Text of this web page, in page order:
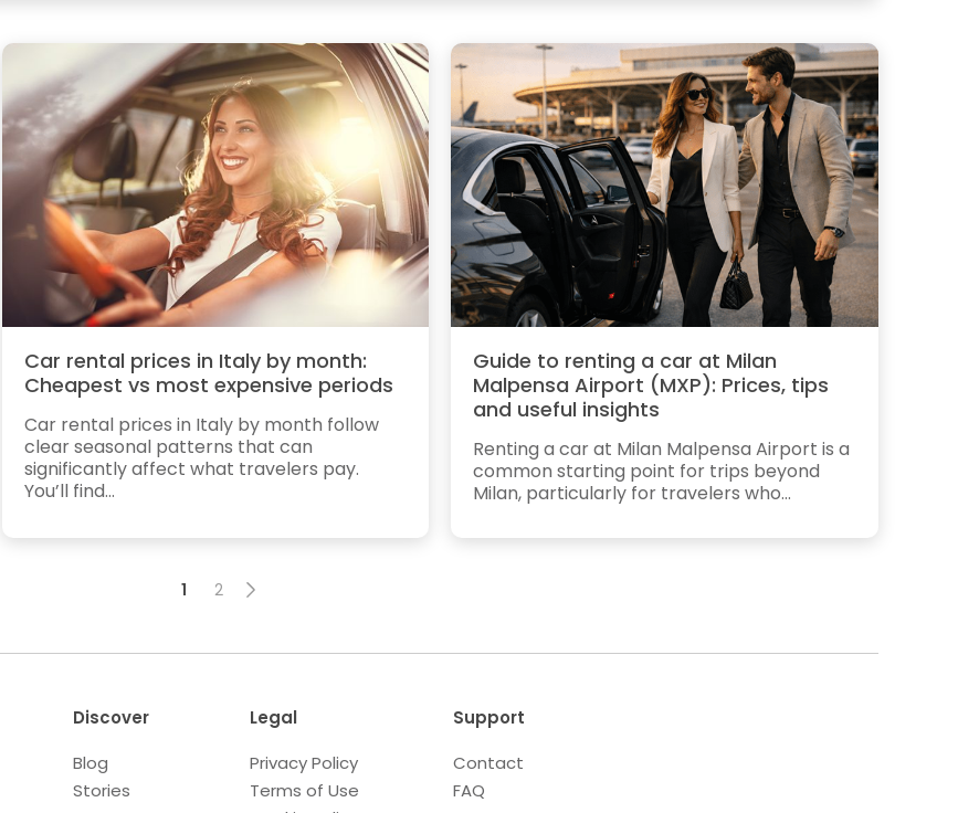
Car rental prices in Italy by month:
Cheapest vs most expensive periods
Car rental prices in Italy by month follow
clear seasonal patterns that can
significantly affect what travelers pay.
You’ll find...
Guide to renting a car at Milan
Malpensa Airport (MXP): Prices, tips
and useful insights
Renting a car at Milan Malpensa Airport is a
common starting point for trips beyond
Milan, particularly for travelers who...
1 2
Discover
Blog
Stories
Legal
Privacy Policy
Terms of Use
Support
Contact
FAQ